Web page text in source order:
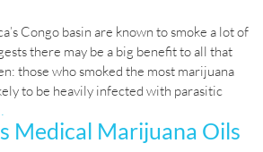
Congo basin are known to smoke a lot of
there may be a big benefit to all that
those who smoked the most marijuana
to be heavily infected with parasitic
LookMedical Marijuana Oils